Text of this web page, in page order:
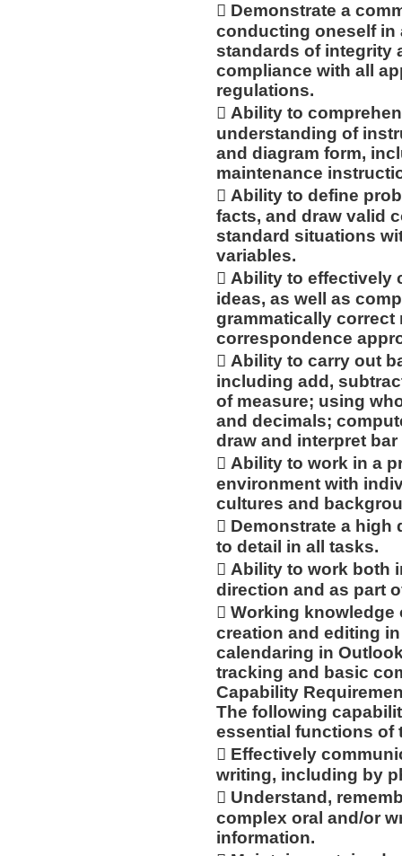
 Demonstrate a
conducting oneself in
standards of integrity
compliance with all
regulations.
 Ability to
understanding of
and diagram form,
maintenance
 Ability to define
facts, and draw valid
standard situations
variables.
 Ability to effectively
ideas, as well as
grammatically
correspondence
 Ability to carry out
including add,
of measure; using
and decimals;
draw and interpret bar
 Ability to work in a
environment with
cultures and
 Demonstrate a high
to detail in all tasks.
 Ability to work both
direction and as part
 Working
creation and editing
calendaring in
tracking and basic
Capability
The following
essential functions of
 Effectively
writing, including by
 Understand,
complex oral and/or
information.